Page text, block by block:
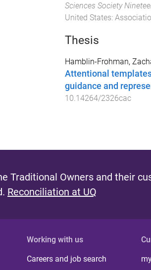
Sciences Society
United States:
Thesis
Hamblin-Frohman,
Attentional
guidance and
10.14264/2326cac
Traditional Owners and their
Reconciliation at UQ
Working with us
Careers and job search